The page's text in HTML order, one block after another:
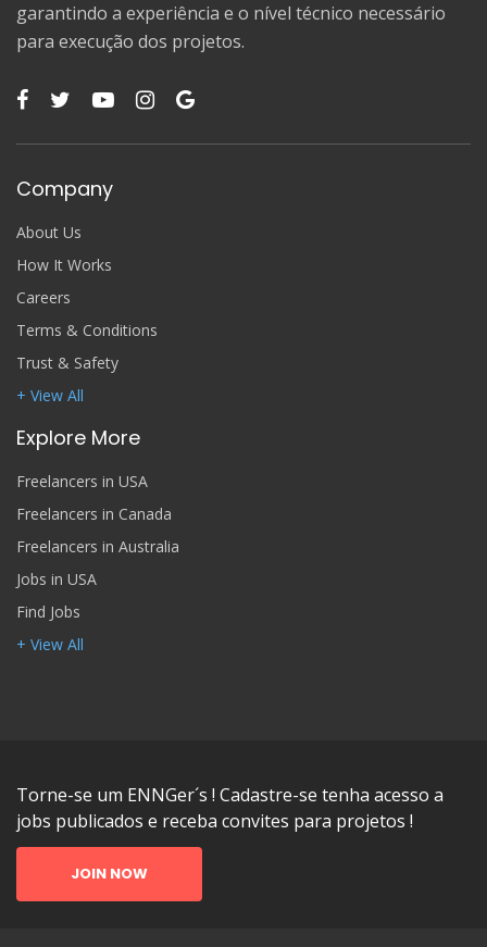
garantindo a experiência e o nível técnico necessário
para execução dos projetos.
Company
About Us
How It Works
Careers
Terms & Conditions
Trust & Safety
+ View All
Explore More
Freelancers in USA
Freelancers in Canada
Freelancers in Australia
Jobs in USA
Find Jobs
+ View All
Torne-se um ENNGer´s ! Cadastre-se tenha acesso a
jobs publicados e receba convites para projetos !
JOIN NOW